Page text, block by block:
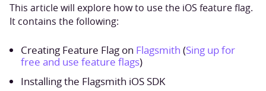
This article will explore how to use the iOS feature flag.
It contains the following:
Creating Feature Flag on Flagsmith (Sing up for
free and use feature flags)
Installing the Flagsmith iOS SDK